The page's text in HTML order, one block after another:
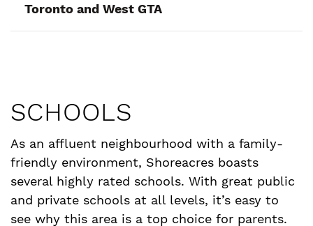
Toronto and West GTA
SCHOOLS
As an affluent neighbourhood with a family-
friendly environment, Shoreacres boasts
several highly rated schools. With great public
and private schools at all levels, it’s easy to
see why this area is a top choice for parents.